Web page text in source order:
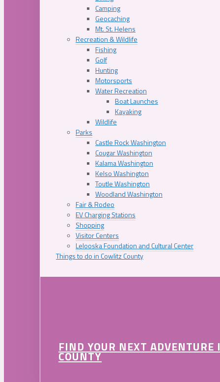
Camping
Geocaching
Mt. St. Helens
Recreation & Wildlife
Fishing
Golf
Hunting
Motorsports
Water Recreation
Boat Launches
Kayaking
Wildlife
Parks
Castle Rock Washington
Cougar Washington
Kalama Washington
Kelso Washington
Toutle Washington
Woodland Washington
Fair & Rodeo
EV Charging Stations
Shopping
Visitor Centers
Lelooska Foundation and Cultural Center
Things to do in Cowlitz County
FIND YOUR NEXT
COUNTY